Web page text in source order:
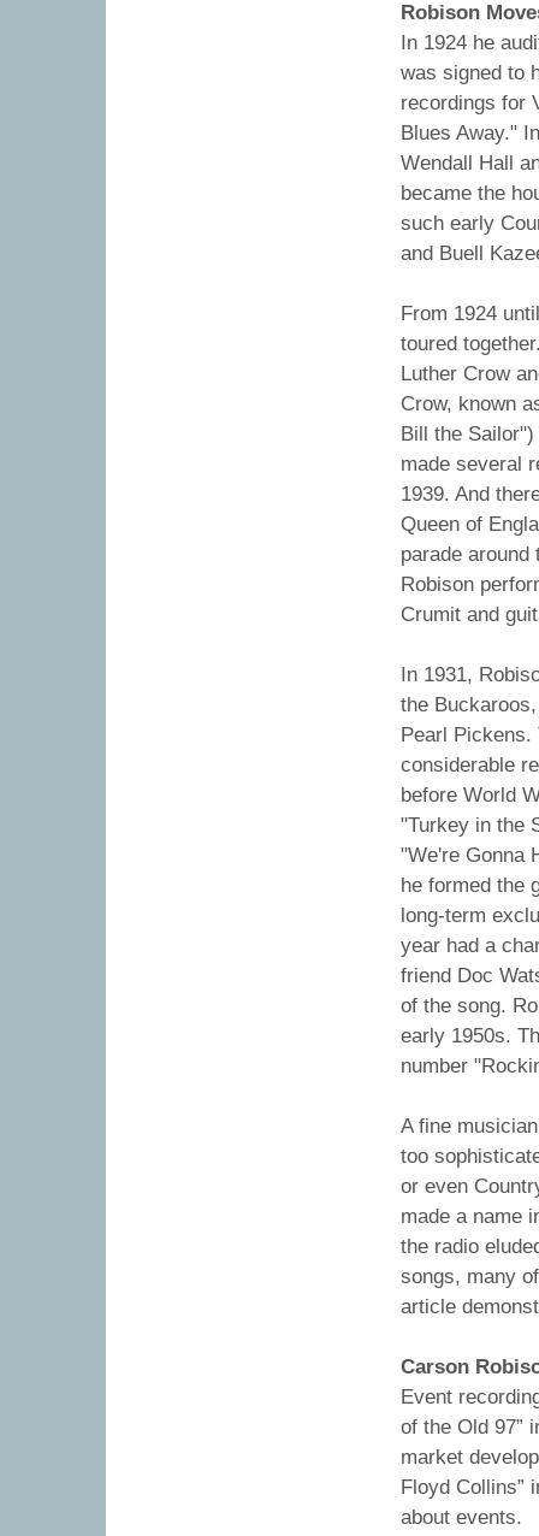
Robison
In 1924 he
was signed to
recordings for
Blues Away."
Wendall Hall
became the
such early
and Buell
From 1924
toured
Luther Crow
Crow, known
Bill the
made several
1939. And
Queen of
parade
Robison
Crumit and
In 1931,
the
Pearl
considerable
before World
"Turkey in the
"We're Gonna
he formed the
long-term
year had a
friend Doc
of the song.
early 1950s.
number
A fine
too
or even
made a name
the radio
songs, many
article
Carson
Event
of the Old 97”
market
Floyd Collins”
about events.